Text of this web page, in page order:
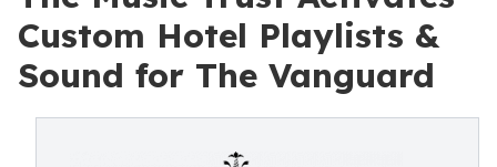
Custom Hotel Playlists &
Sound for The Vanguard